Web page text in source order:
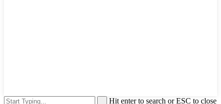
Hit enter to search or ESC to close